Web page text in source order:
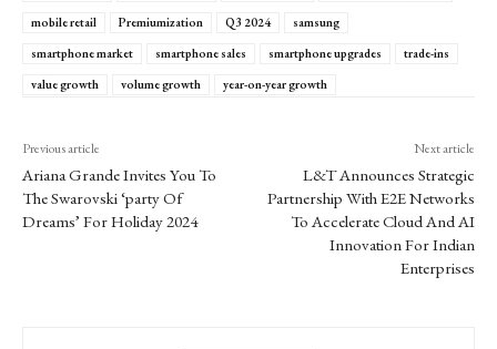
mobile retail
Premiumization Q3 2024
samsung
smartphone market
smartphone sales smartphone upgrades
trade-ins
value growth
volume growth year-on-year growth
Previous article
Ariana Grande Invites You To
The Swarovski ‘party Of
Dreams’ For Holiday 2024
Next article
L&T Announces Strategic
Partnership With E2E Networks
To Accelerate Cloud And AI
Innovation For Indian
Enterprises